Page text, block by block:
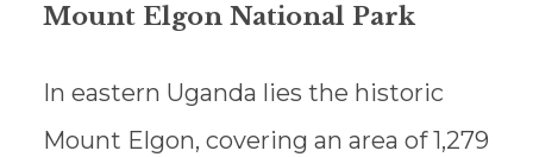
Mount Elgon National Park
In eastern Uganda lies the historic
Mount Elgon, covering an area of 1,279